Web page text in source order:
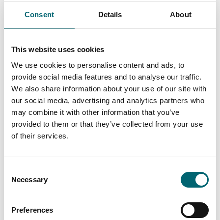
Consent Details About
This website uses cookies
We use cookies to personalise content and ads, to
provide social media features and to analyse our traffic.
We also share information about your use of our site with
our social media, advertising and analytics partners who
may combine it with other information that you’ve
provided to them or that they’ve collected from your use
of their services.
Selection
Necessary
Preferences
Seckford Hall is a beautiful
Elizabethan country house
countryside,…
Attractions
Ufford Park Resort
The perfect retreat for spa
goers, golfers, adventurers
and foodies alike. Located on
Food & Drink